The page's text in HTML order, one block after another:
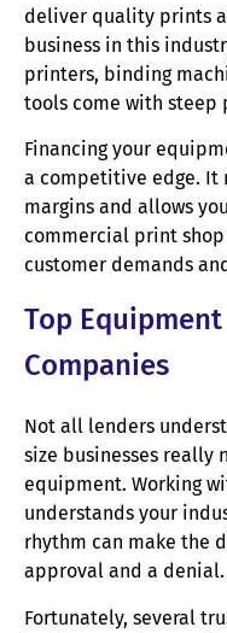
deliver quality prints
business in this
printers, binding
tools come with steep
Financing your
a competitive edge. It
margins and allows
commercial print
customer demands
Top
Companies
Not all lenders
size businesses really
equipment. Working
understands your
rhythm can make the
approval and a denial.
Fortunately, several